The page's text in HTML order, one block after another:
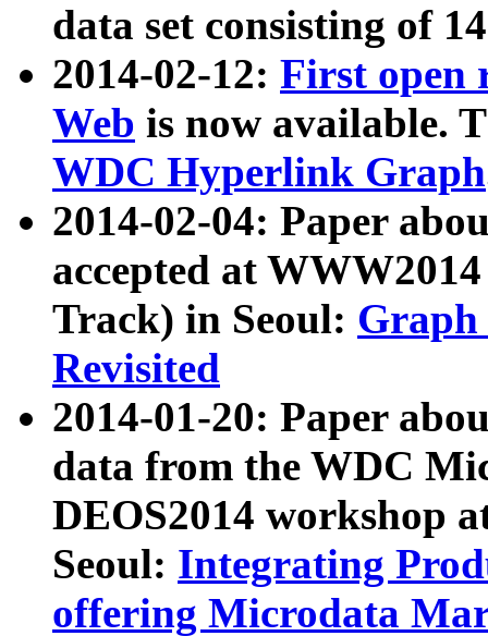
data set consisting of
2014-02-12: First open
Web is now available.
WDC Hyperlink Graph
2014-02-04: Paper
accepted at
Track) in Seoul: Graph
Revisited
2014-01-20: Paper
data from the WDC
DEOS2014 workshop
Seoul: Integrating
offering Microdata